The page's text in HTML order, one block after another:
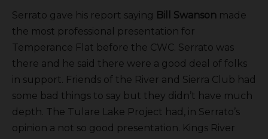
Serrato gave his report saying Bill Swanson made
the most professional presentation for
Temperance Flat before the CWC. Serrato was
there and he said there were a good deal of folks
in support. Friends of the River and Sierra Club had
some bad things to say but they didn’t have much
depth. The Tulare Lake Project had, in Serrato’s
opinion a not so good presentation. Kings River